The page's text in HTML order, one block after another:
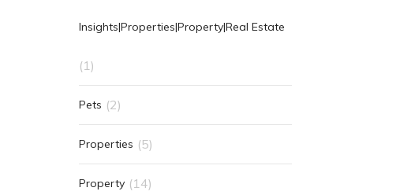
Insights|Properties|Property|Real Estate
(1)
Pets (2)
Properties (5)
Property (14)